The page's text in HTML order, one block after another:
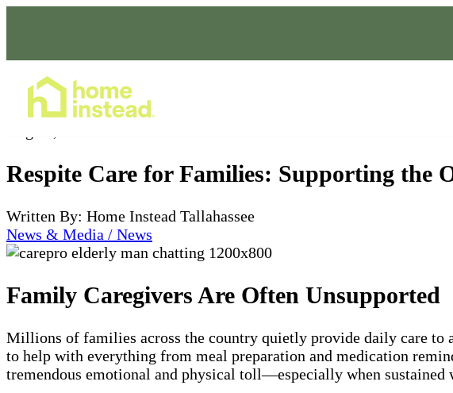
Respite Care for Families: Supporting the
Written By: Home Instead Tallahassee
News & Media / News
Family Caregivers Are Often Unsupported
Millions of families across the country quietly provide daily care to
to help with everything from meal preparation and medication
tremendous emotional and physical toll—especially when sustained